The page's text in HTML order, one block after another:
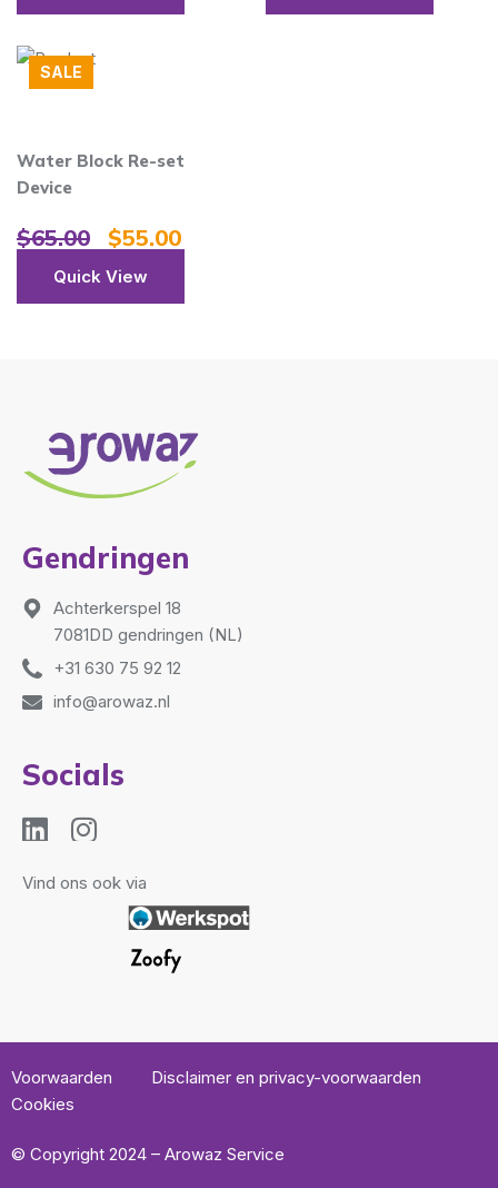
SALE
Water Block Re-set
Device
$65.00 $55.00
Quick View
Gendringen
Achterkerspel 18
7081DD gendringen (NL)
+31 630 75 92 12
info@arowaz.nl
Socials
Vind ons ook via
Voorwaarden
Disclaimer en privacy-voorwaarden
Cookies
© Copyright 2024 – Arowaz Service